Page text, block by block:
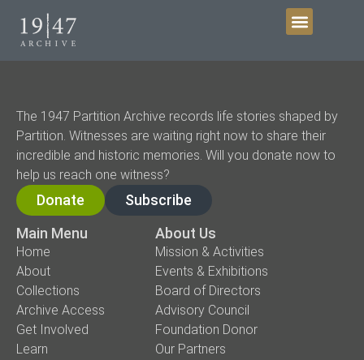
The 1947 Partition Archive records life stories shaped by
Partition. Witnesses are waiting right now to share their
incredible and historic memories. Will you donate now to
help us reach one witness?
Donate
Subscribe
Main Menu
Home
About
Collections
Archive Access
Get Involved
Learn
About Us
Mission & Activities
Events & Exhibitions
Board of Directors
Advisory Council
Foundation Donor
Our Partners